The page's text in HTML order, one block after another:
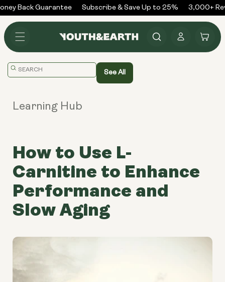
Skip to
content
Back Guarantee Subscribe & Save Up to 25% 3,000+
in
Cart
Translation
See All
Learning Hub
How to Use L-
Carnitine to Enhance
Performance and
Slow Aging